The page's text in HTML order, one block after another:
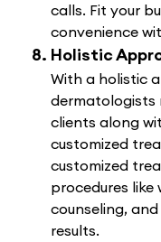
calls. Fit your
convenience
Holistic
With a holistic
dermatologists
clients along
customized
customized
procedures
counseling,
results.